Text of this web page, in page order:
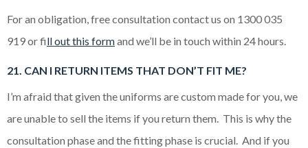
For an obligation, free consultation contact us on 1300 035
919 or fill out this formand we’ll be in touch within 24 hours.
21. CAN I RETURN ITEMS THAT DON’T FIT ME?
I’m afraid that given the uniforms are custom made for you, we
are unable to sell the items if you return them. This is why the
consultation phase and the fitting phase is crucial. And if you